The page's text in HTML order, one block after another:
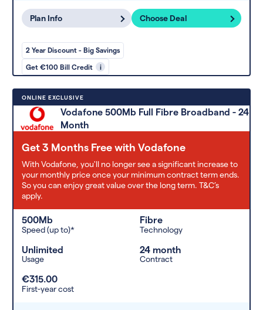
Plan Info Choose Deal
2 Year Discount - Big Savings
Get €100 Bill Credit i
ONLINE EXCLUSIVE
Vodafone 500Mb Full Fibre Broadband - 24
Month
Get 3 Months Free with Vodafone
With Vodafone, you'll no longer see a significant increase to
your monthly price once your minimum contract term ends.
So you can enjoy great value over the long term. T&C’s
apply.
500Mb
Speed (up to)*
Fibre
Technology
Unlimited
Usage
24 month
Contract
€315.00
First-year cost